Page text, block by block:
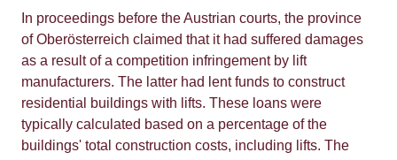
In proceedings before the Austrian courts, the province
of Oberösterreich claimed that it had suffered damages
as a result of a competition infringement by lift
manufacturers. The latter had lent funds to construct
residential buildings with lifts. These loans were
typically calculated based on a percentage of the
buildings' total construction costs, including lifts. The